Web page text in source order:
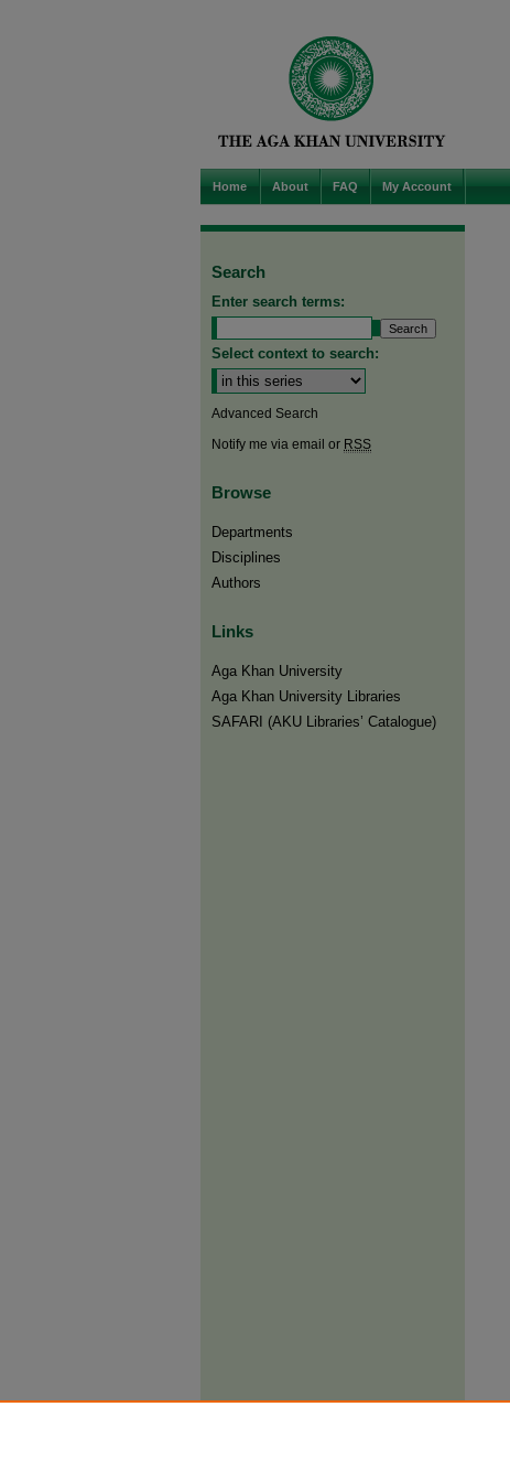
Home About FAQ My Account
Search
Enter search terms:
Select context to search:
Advanced Search
Notify me via email or RSS
Browse
Departments
Disciplines
Authors
Links
Aga Khan University
Aga Khan University Libraries
SAFARI (AKU Libraries’ Catalogue)